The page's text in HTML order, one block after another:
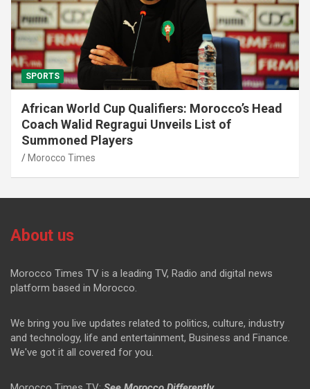
SPORTS
African World Cup Qualifiers: Morocco’s Head
Coach Walid Regragui Unveils List of
Summoned Players
Morocco Times
About us
Morocco Times TV is a leading TV, Radio and digital news
platform based in Morocco.
We bring you live updates related to politics, culture, industry
and technology, life and entertainment, Business and Finance.
We've got it all covered for you.